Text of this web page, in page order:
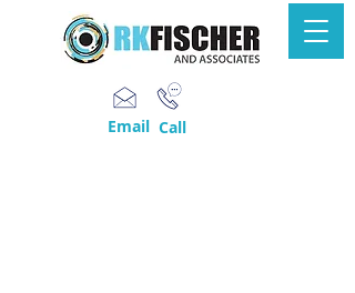
Email Call